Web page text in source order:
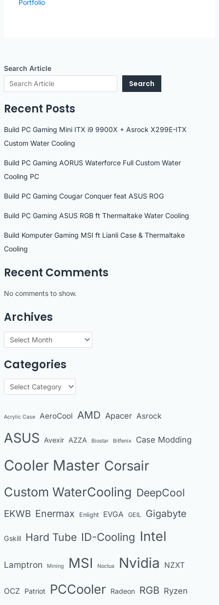
Search Article
Search
Recent Posts
Build PC Gaming Mini ITX i9 9900X + Asrock X299E-ITX
Custom Water Cooling
Build PC Gaming AORUS Waterforce Full Custom Water
Cooling PC
Build PC Gaming Cougar Conquer feat ASUS ROG
Build PC Gaming ASUS RGB ft Thermaltake Water Cooling
Build Komputer Gaming MSI ft Lianli Case & Thermaltake
Cooling
Recent Comments
No comments to show.
Archives
c
h
i
e
Categories
g
r
e
Acrylic Case AeroCool AMD Apacer Asrock
ASUS Avexir AZZA Biostar Bitfenix Case Modding
Cooler Master Corsair
Custom WaterCooling DeepCool
EKWB Enermax Enlight EVGA GEIL Gigabyte
Gskill Hard Tube ID-Cooling Intel
Lamptron Mining MSI Noctua Nvidia NZXT
OCZ Patriot PCCooler Radeon RGB Ryzen
Portfolio